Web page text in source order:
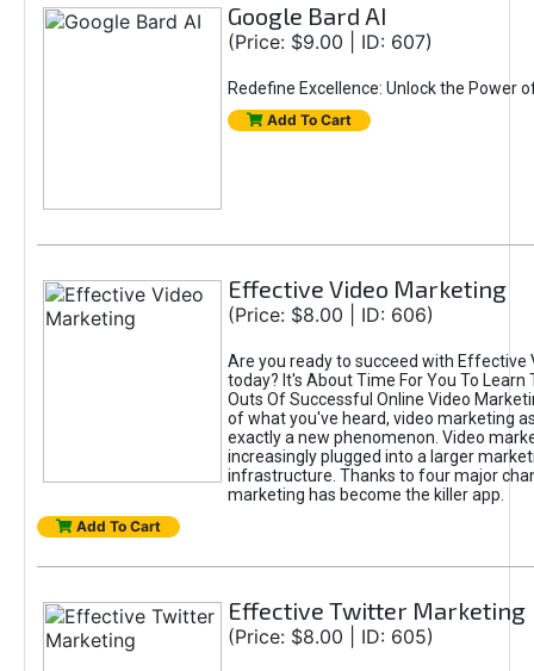
Google Bard AI
(Price: $9.00 | ID: 607)
Redefine Excellence: Unlock the Power
Add To Cart
Effective Video Marketing
(Price: $8.00 | ID: 606)
Are you ready to succeed with Effective
today? It's About Time For You To Learn
Outs Of Successful Online Video
of what you've heard, video marketing
exactly a new phenomenon. Video
increasingly plugged into a larger
infrastructure. Thanks to four major
marketing has become the killer app.
Add To Cart
Effective Twitter Marketing
(Price: $8.00 | ID: 605)